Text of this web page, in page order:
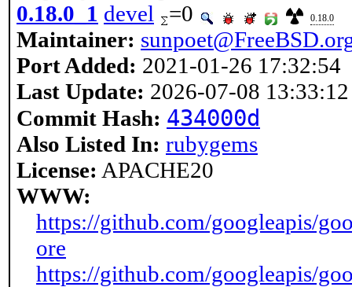
0.18.0_1 devel =0 0.18.0
Maintainer:
Port Added: 2021-01-26 17:32:54
Last Update: 2026-07-08 13:33:12
Commit Hash: 434000d
Also Listed In: rubygems
License: APACHE20
WWW:
https://github.com/googleapis/
ore
https://github.com/googleapis/